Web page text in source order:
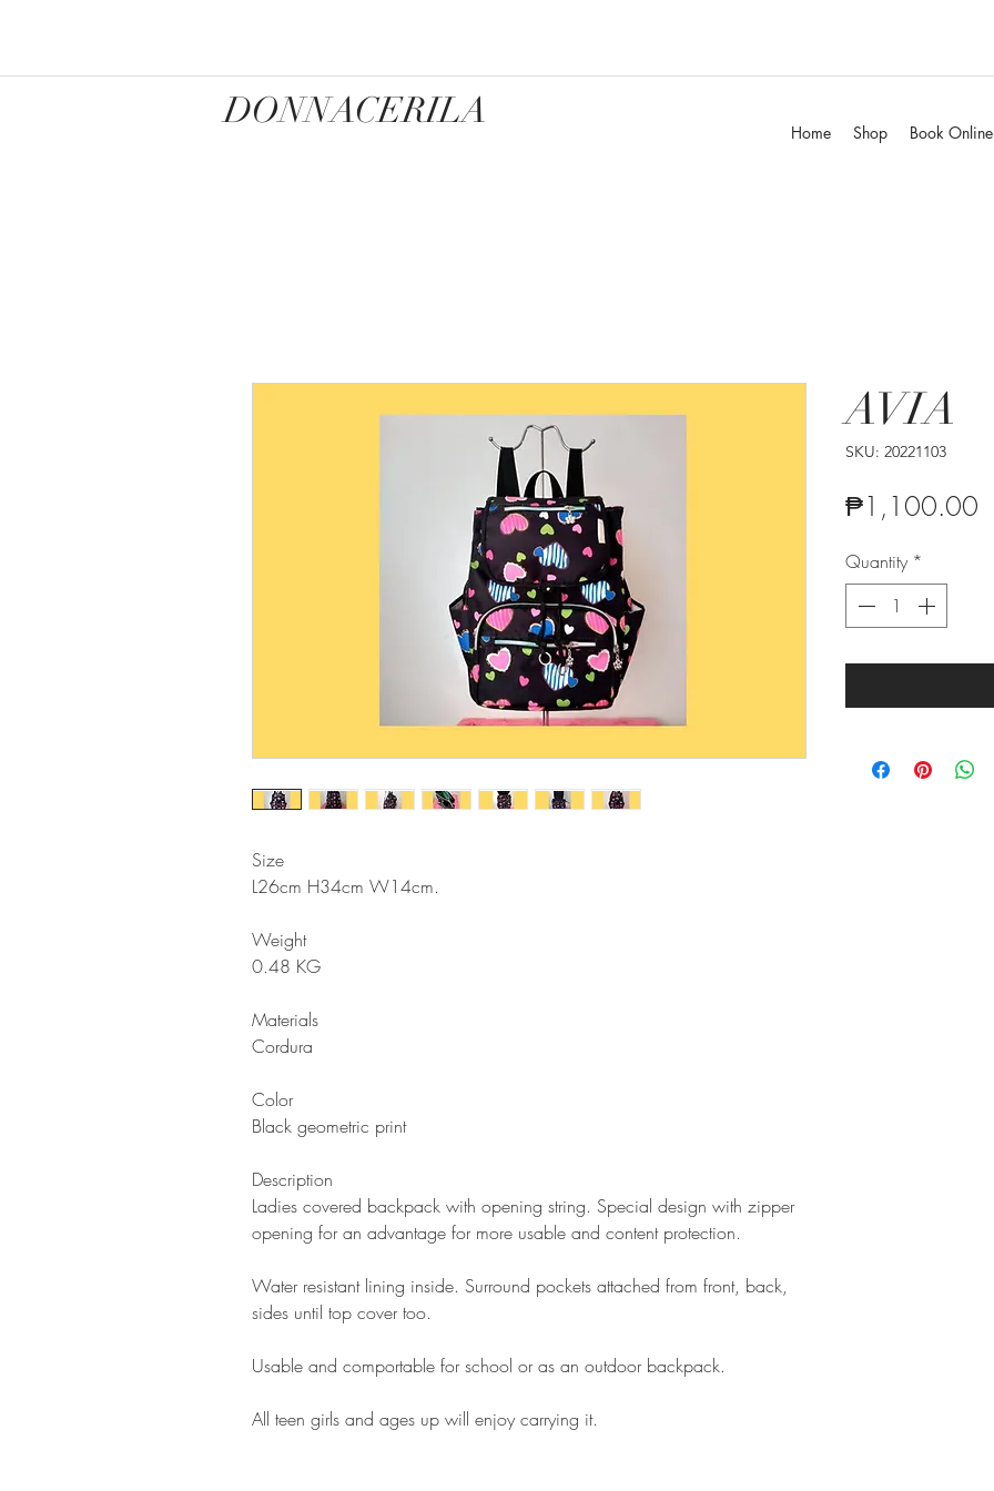
DONNACERILA
Home Shop Book Online
Size
L26cm H34cm W14cm.
Weight
0.48 KG
Materials
Cordura
Color
Black geometric print
Description
Ladies covered backpack with opening string. Special design with zipper
opening for an advantage for more usable and content protection.
Water resistant lining inside. Surround pockets attached from front, back,
sides until top cover too.
Usable and comportable for school or as an outdoor backpack.
All teen girls and ages up will enjoy carrying it.
AVIA
SKU: 20221103
₱1,100.00
Quantity *